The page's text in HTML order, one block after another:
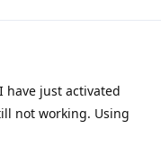
have just activated
not working. Using